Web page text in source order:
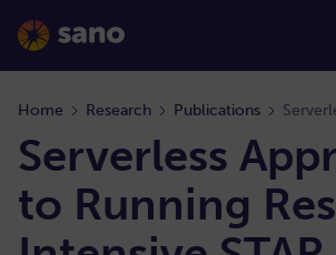
Home Research Publications
Serverless
to Running